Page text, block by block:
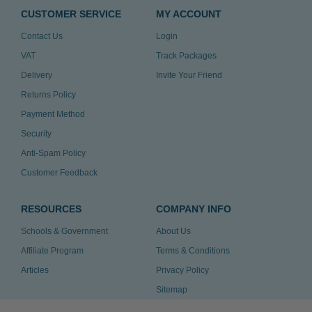
CUSTOMER SERVICE
Contact Us
VAT
Delivery
Returns Policy
Payment Method
Security
Anti-Spam Policy
Customer Feedback
MY ACCOUNT
Login
Track Packages
Invite Your Friend
RESOURCES
Schools & Government
Affiliate Program
Articles
COMPANY INFO
About Us
Terms & Conditions
Privacy Policy
Sitemap